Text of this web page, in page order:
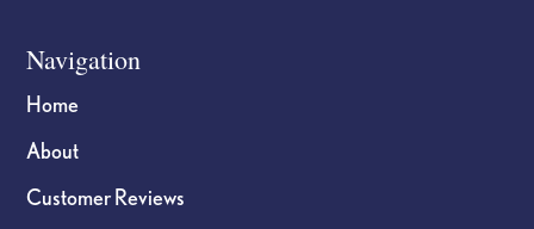
Navigation
Home
About
Customer Reviews